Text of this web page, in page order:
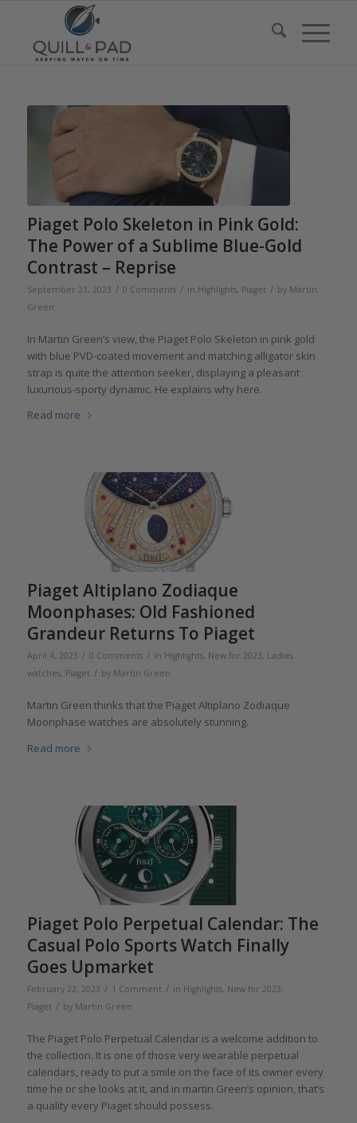
Piaget Polo Skeleton in Pink Gold:
The Power of a Sublime Blue-Gold
Contrast – Reprise
September 21, 2023 / 0 Comments / in Highlights, Piaget / by Martin
Green
In Martin Green’s view, the Piaget Polo Skeleton in pink gold
with blue PVD-coated movement and matching alligator skin
strap is quite the attention seeker, displaying a pleasant
luxurious-sporty dynamic. He explains why here.
Read more
Piaget Altiplano Zodiaque
Moonphases: Old Fashioned
Grandeur Returns To Piaget
April 4, 2023 / 0 Comments / in Highlights, New for 2023, Ladies
watches, Piaget / by Martin Green
Martin Green thinks that the Piaget Altiplano Zodiaque
Moonphase watches are absolutely stunning.
Read more
Piaget Polo Perpetual Calendar: The
Casual Polo Sports Watch Finally
Goes Upmarket
February 22, 2023 / 1 Comment / in Highlights, New for 2023,
Piaget / by Martin Green
The Piaget Polo Perpetual Calendar is a welcome addition to
the collection. It is one of those very wearable perpetual
calendars, ready to put a smile on the face of its owner every
time he or she looks at it, and in martin Green’s opinion, that’s
a quality every Piaget should possess.